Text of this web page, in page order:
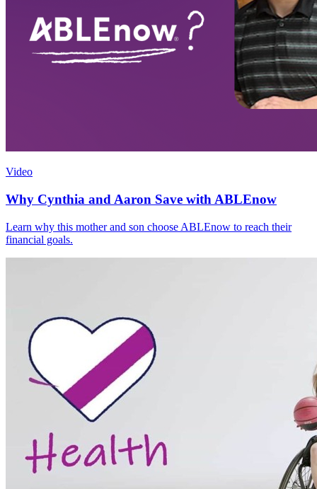
Video
Why Cynthia and Aaron Save with ABLEnow
Learn why this mother and son choose ABLEnow to reach their
financial goals.